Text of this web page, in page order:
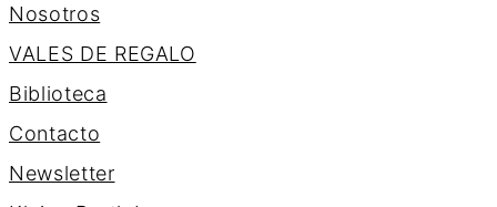
Nosotros
VALES DE REGALO
Biblioteca
Contacto
Newsletter